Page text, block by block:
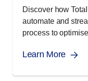
Discover how
automate and
process to
Learn More